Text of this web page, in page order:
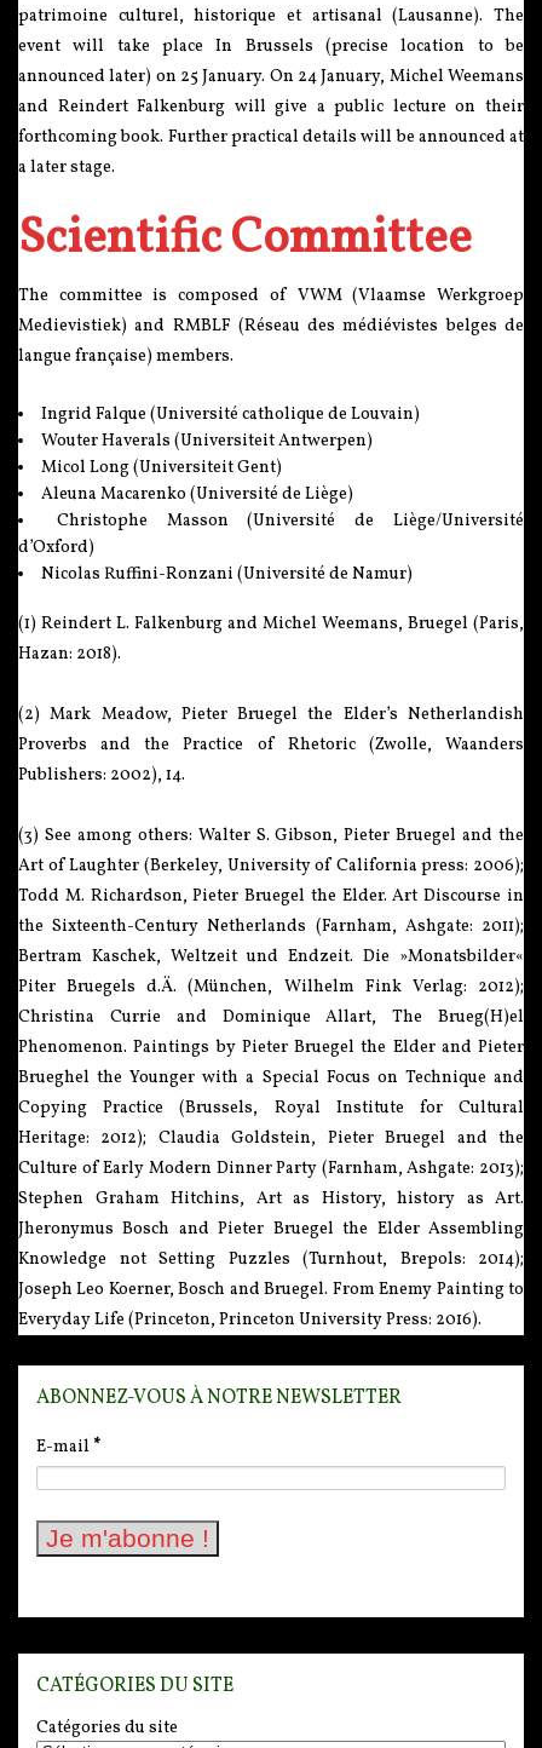
patrimoine culturel, historique et artisanal (Lausanne). The
event will take place In Brussels (precise location to be
announced later) on 25 January. On 24 January, Michel Weemans
and Reindert Falkenburg will give a public lecture on their
forthcoming book. Further practical details will be announced at
a later stage.
Scientific Committee
The committee is composed of VWM (Vlaamse Werkgroep
Medievistiek) and RMBLF (Réseau des médiévistes belges de
langue française) members.
Ingrid Falque (Université catholique de Louvain)
Wouter Haverals (Universiteit Antwerpen)
Micol Long (Universiteit Gent)
Aleuna Macarenko (Université de Liège)
Christophe Masson (Université de Liège/Université
d’Oxford)
Nicolas Ruffini-Ronzani (Université de Namur)
(1) Reindert L. Falkenburg and Michel Weemans, Bruegel (Paris,
Hazan: 2018).
(2) Mark Meadow, Pieter Bruegel the Elder’s Netherlandish
Proverbs and the Practice of Rhetoric (Zwolle, Waanders
Publishers: 2002), 14.
(3) See among others: Walter S. Gibson, Pieter Bruegel and the
Art of Laughter (Berkeley, University of California press: 2006);
Todd M. Richardson, Pieter Bruegel the Elder. Art Discourse in
the Sixteenth-Century Netherlands (Farnham, Ashgate: 2011);
Bertram Kaschek, Weltzeit und Endzeit. Die »Monatsbilder«
Piter Bruegels d.Ä. (München, Wilhelm Fink Verlag: 2012);
Christina Currie and Dominique Allart, The Brueg(H)el
Phenomenon. Paintings by Pieter Bruegel the Elder and Pieter
Brueghel the Younger with a Special Focus on Technique and
Copying Practice (Brussels, Royal Institute for Cultural
Heritage: 2012); Claudia Goldstein, Pieter Bruegel and the
Culture of Early Modern Dinner Party (Farnham, Ashgate: 2013);
Stephen Graham Hitchins, Art as History, history as Art.
Jheronymus Bosch and Pieter Bruegel the Elder Assembling
Knowledge not Setting Puzzles (Turnhout, Brepols: 2014);
Joseph Leo Koerner, Bosch and Bruegel. From Enemy Painting to
Everyday Life (Princeton, Princeton University Press: 2016).
ABONNEZ-VOUS À NOTRE NEWSLETTER
E-mail *
CATÉGORIES DU SITE
Catégories du site